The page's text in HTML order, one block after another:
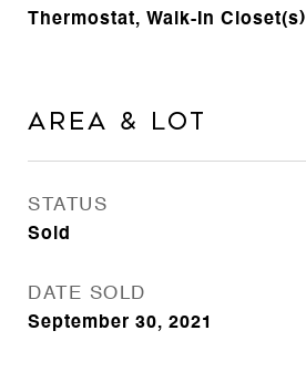
Thermostat, Walk-In Closet(s)
Area & Lot
STATUS
Sold
DATE SOLD
September 30, 2021